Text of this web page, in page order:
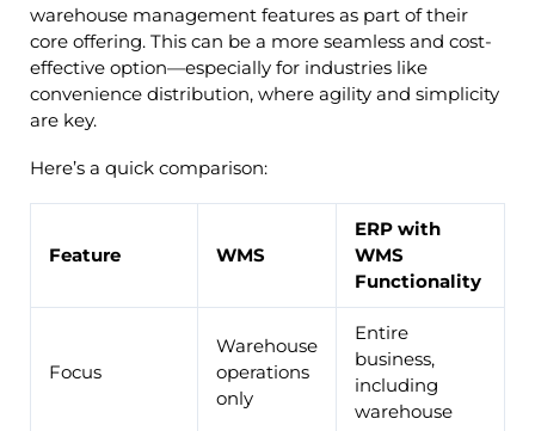
warehouse management features as part of their
core offering. This can be a more seamless and cost-
effective option—especially for industries like
convenience distribution, where agility and simplicity
are key.
Here’s a quick comparison:
Feature WMS
ERP with
WMS
Functionality
Focus
Warehouse
operations
only
Entire
business,
including
warehouse